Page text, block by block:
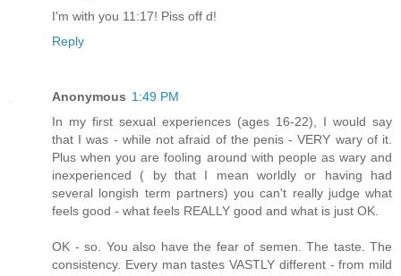
I'm with you 11:17! Piss off d!
Reply
Anonymous 1:49 PM
In my first sexual experiences (ages 16-22), I would say
that I was - while not afraid of the penis - VERY wary of it.
Plus when you are fooling around with people as wary and
inexperienced ( by that I mean worldly or having had
several longish term partners) you can't really judge what
feels good - what feels REALLY good and what is just OK.
OK - so. You also have the fear of semen. The taste. The
consistency. Every man tastes VASTLY different - from mild